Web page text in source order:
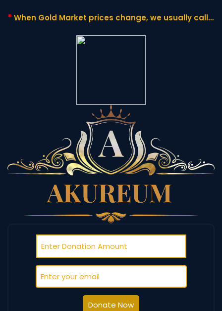
* When Gold Market prices change,we usually call it
Donate Now